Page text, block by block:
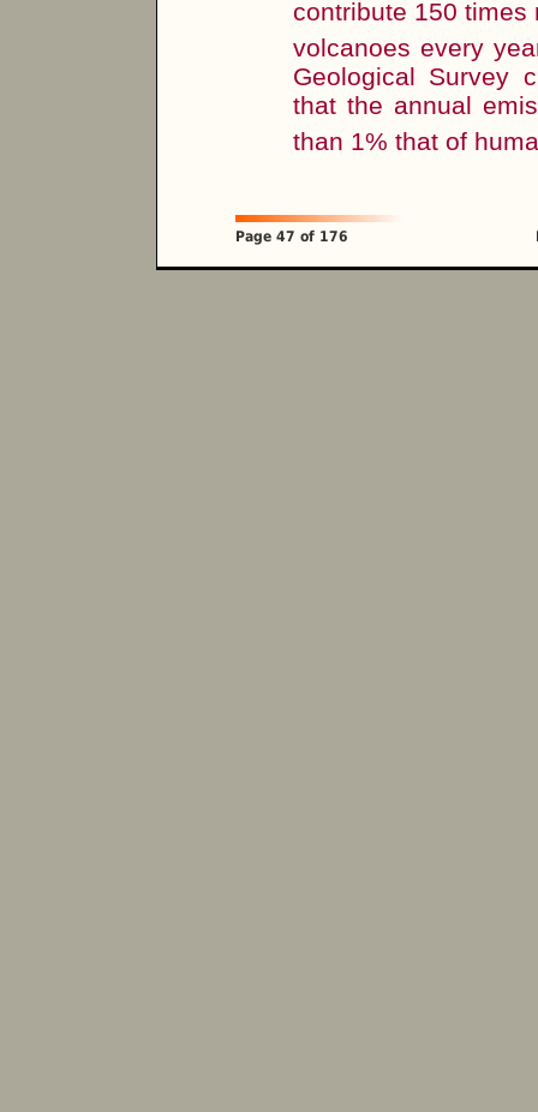
contribute 150 times
volcanoes every
Geological Survey
that the annual
than 1% that of
Page 47 of 176